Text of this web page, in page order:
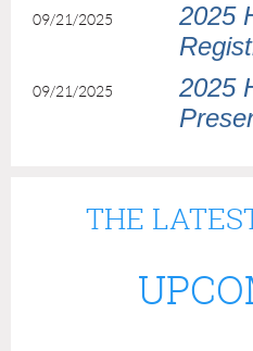
09/21/2025
2025
09/21/2025
2025
THE